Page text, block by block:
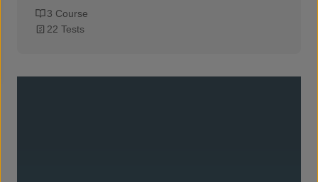
3 Course
22 Tests